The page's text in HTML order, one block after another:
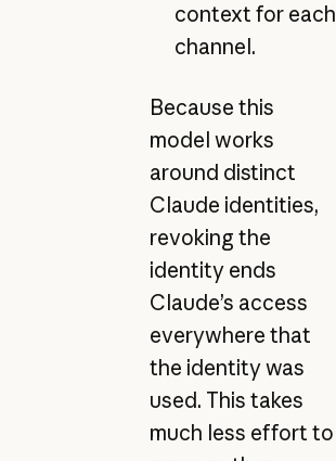
context for each
channel.
Because this
model works
around distinct
Claude identities,
revoking the
identity ends
Claude’s access
everywhere that
the identity was
used. This takes
much less effort to